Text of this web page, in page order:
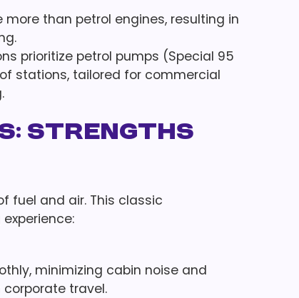
more than petrol engines, resulting in
prioritize petrol pumps (Special 95
stations, tailored for commercial
Strengths
fuel and air. This classic
minimizing cabin noise and
travel.